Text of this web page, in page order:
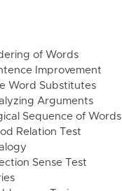
of Words
Improvement
Word Substitutes
Arguments
Sequence of Words
Relation Test
Sense Test